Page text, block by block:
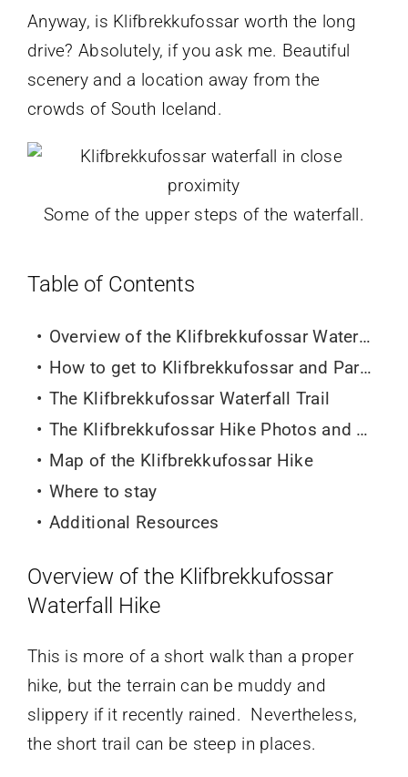
Anyway, is Klifbrekkufossar worth the long
drive? Absolutely, if you ask me. Beautiful
scenery and a location away from the
crowds of South Iceland.
Some of the upper steps of the waterfall.
Table of Contents
Overview of the Klifbrekkufossar Waterfall Hike
How to get to Klifbrekkufossar and Parking
The Klifbrekkufossar Waterfall Trail
The Klifbrekkufossar Hike Photos and Photography tips
Map of the Klifbrekkufossar Hike
Where to stay
Additional Resources
Overview of the Klifbrekkufossar
Waterfall Hike
This is more of a short walk than a proper
hike, but the terrain can be muddy and
slippery if it recently rained. Nevertheless,
the short trail can be steep in places.